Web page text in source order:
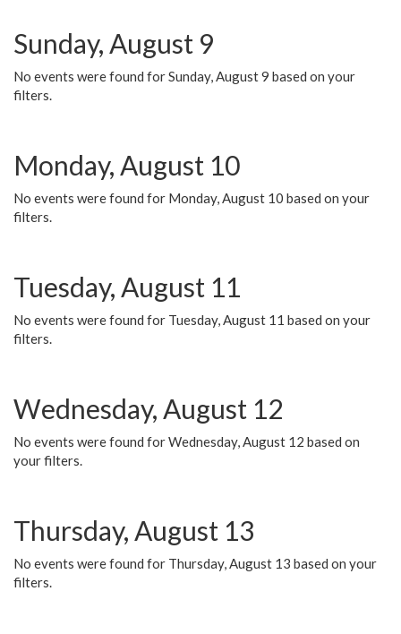
Sunday, August 9
No events were found for Sunday, August 9 based on your
filters.
Monday, August 10
No events were found for Monday, August 10 based on your
filters.
Tuesday, August 11
No events were found for Tuesday, August 11 based on your
filters.
Wednesday, August 12
No events were found for Wednesday, August 12 based on
your filters.
Thursday, August 13
No events were found for Thursday, August 13 based on your
filters.